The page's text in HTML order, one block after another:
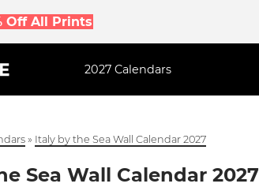
Off All Prints
2027 Calendars
» Italy by the Sea Wall Calendar 2027
Sea Wall Calendar 2027